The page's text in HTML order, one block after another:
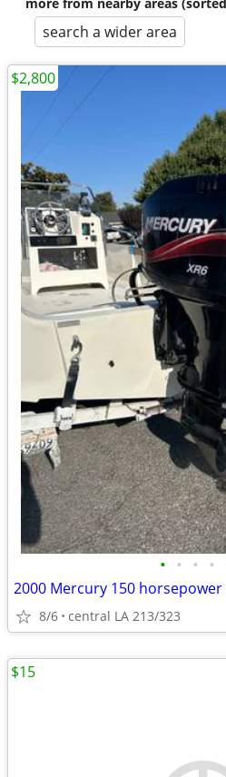
search a wider area
• • • •
2000 Mercury 150 horsepower
8/6 central LA 213/323
$2,800
$15